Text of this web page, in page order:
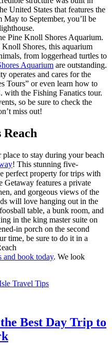
United States that features the
May to September, you’ll be
Pine Knoll Shores Aquarium.
Shores, this aquarium
from loggerhead turtles to
Aquarium are outstanding.
operates and cares for the
Tours” or even learn how to
with the Fishing Fanatics tour.
so be sure to check the
miss out!
Reach
place to stay during your beach
! This stunning five-
perfect property for trips with
Getaway features a private
and gorgeous views of the
will love hanging out in the
table, a bunk room, and
in the king master suite on
in porch on the second
time, be sure to do it in a
and book today. We look
Travel Tips
Best Day Trip to